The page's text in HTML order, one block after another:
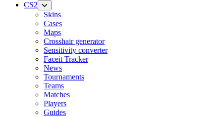
CS2
Skins
Cases
Maps
Crosshair generator
Sensitivity converter
Faceit Tracker
News
Tournaments
Teams
Matches
Players
Guides